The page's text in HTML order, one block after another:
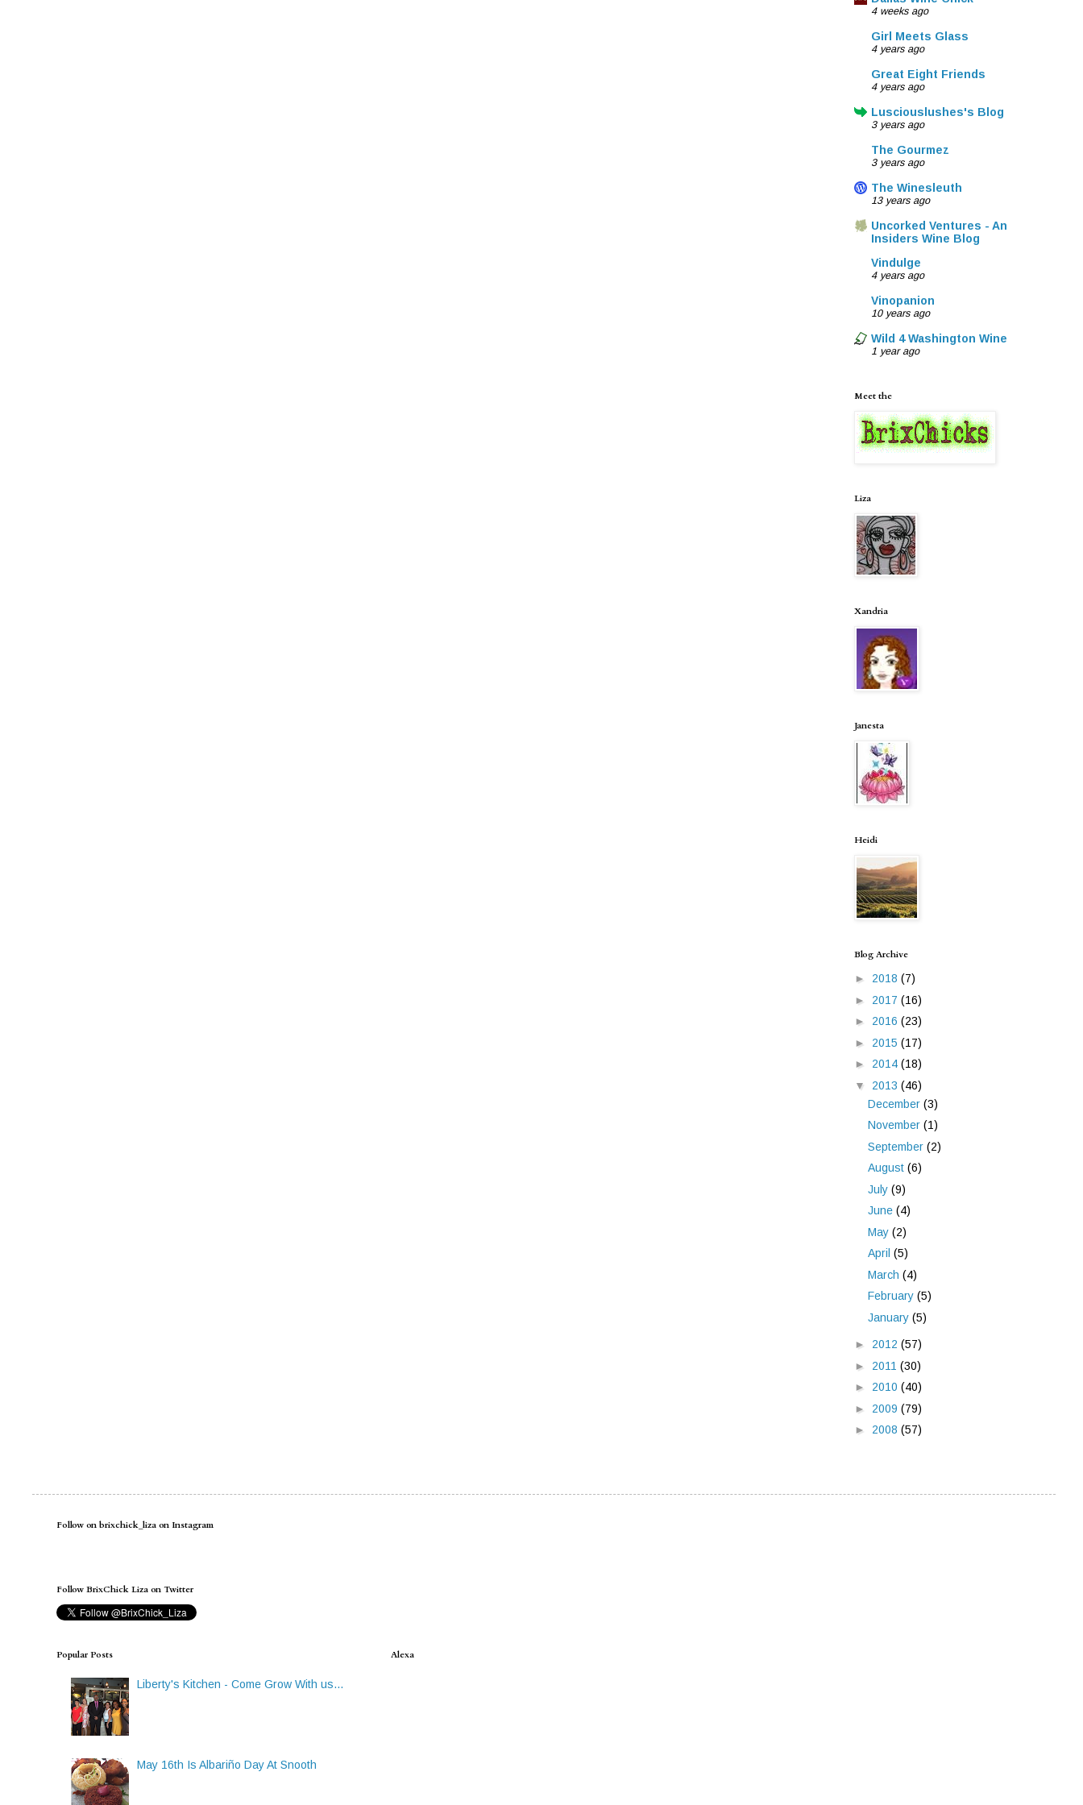
4 weeks ago
Girl Meets Glass
4 years ago
Great Eight Friends
4 years ago
Lusciouslushes's Blog
3 years ago
The Gourmez
3 years ago
The Winesleuth
13 years ago
Uncorked Ventures - An
Insiders Wine Blog
Vindulge
4 years ago
Vinopanion
10 years ago
Wild 4 Washington Wine
1 year ago
Meet the
Liza
Xandria
Janesta
Heidi
Blog Archive
► 2018 (7)
► 2017 (16)
► 2016 (23)
► 2015 (17)
► 2014 (18)
▼ 2013 (46)
December (3)
November (1)
September (2)
August (6)
July (9)
June (4)
May (2)
April (5)
March (4)
February (5)
January (5)
► 2012 (57)
► 2011 (30)
► 2010 (40)
► 2009 (79)
► 2008 (57)
Follow on brixchick_liza on Instagram
Follow BrixChick Liza on Twitter
Popular Posts
Liberty's Kitchen - Come Grow With us...
May 16th Is Albariño Day At Snooth
Alexa